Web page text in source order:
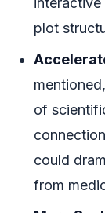
plot
of
could
from